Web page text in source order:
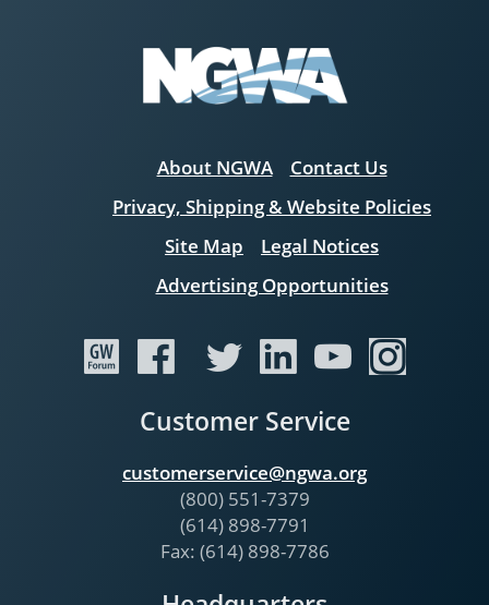
About NGWA
Contact Us
Privacy, Shipping & Website Policies
Site Map
Legal Notices
Advertising Opportunities
Customer Service
customerservice@ngwa.org
(800) 551-7379
(614) 898-7791
Fax: (614) 898-7786